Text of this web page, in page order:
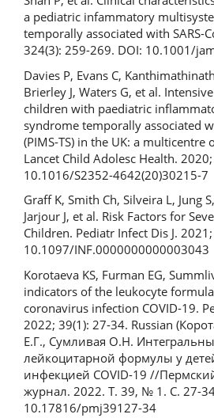
a pediatric infammatory
temporally associated with SARS-
324(3): 259-269. DOI: 10.1001/
Davies P, Evans C,
Brierley J, Waters G, et al.
children with paediatric
syndrome temporally associated
(PIMS-TS) in the UK: a multicentre
Lancet Child Adolesc Health.
10.1016/S2352-4642(20)30215-7
Graff K, Smith Ch, Silveira L, Jung
Jarjour J, et al. Risk Factors for
Children. Pediatr Infect Dis J.
10.1097/INF.0000000000003043
Korotaeva KS, Furman EG,
indicators of the leukocyte
coronavirus infection COVID-19.
2022; 39(1): 27-34. Russian
Е.Г., Сумливая О.Н.
лейкоцитарной формулы у
инфекцией COVID-19 //
журнал. 2022. Т. 39, № 1. С. 27-
10.17816/pmj39127-34